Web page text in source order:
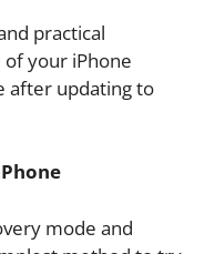
practical
your iPhone
after updating to
mode and